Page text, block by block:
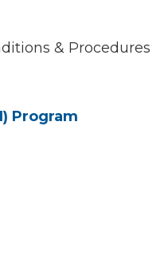
& Procedures
Program